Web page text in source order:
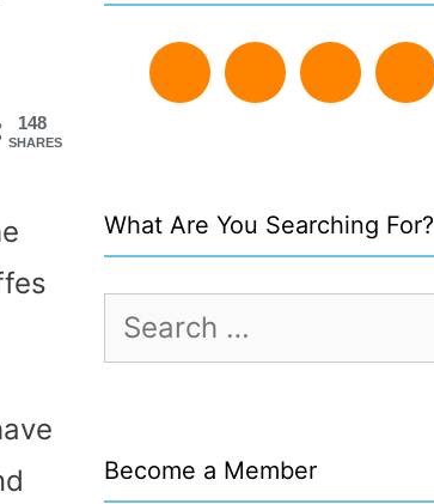
148
SHARES
What Are You Searching For?
Search
for:
Become a Member